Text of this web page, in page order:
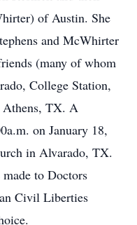
of Austin. She
and McWhirter
(many of whom
College Station,
Athens, TX. A
on January 18,
in Alvarado, TX.
to Doctors
Civil Liberties